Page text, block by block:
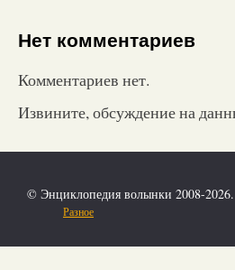
Нет комментариев
Комментариев нет.
Извините, обсуждение на
© Энциклопедия волынки 2008-
Разное